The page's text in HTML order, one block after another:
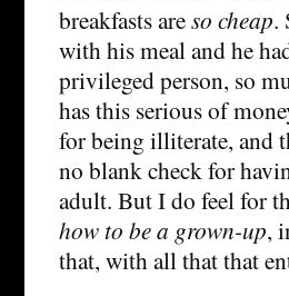
breakfasts areso cheap.
with his meal and he
privileged person, so
has this serious of
for being illiterate, and
no blank check for
adult. But I do feel for
how to be a grown-up,
that, with all that that